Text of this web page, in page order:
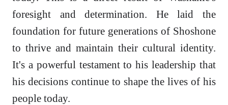
foresight and determination. He laid the
foundation for future generations of Shoshone
to thrive and maintain their cultural identity.
It's a powerful testament to his leadership that
his decisions continue to shape the lives of his
people today.